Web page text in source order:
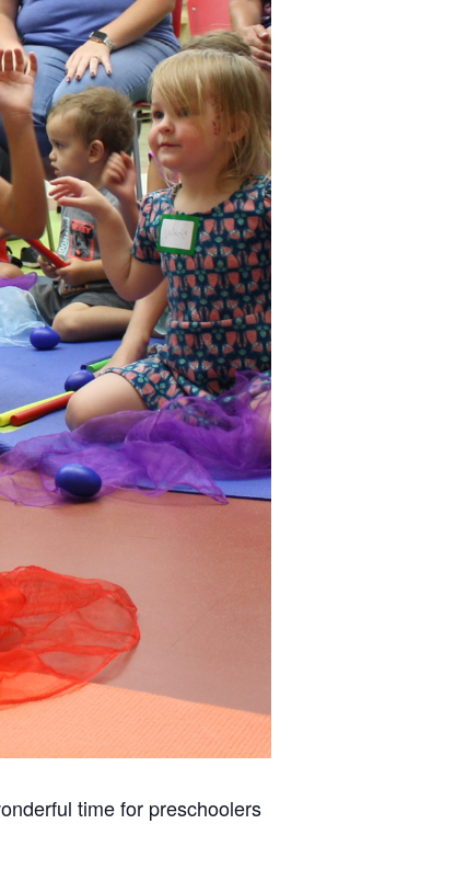
time for preschoolers